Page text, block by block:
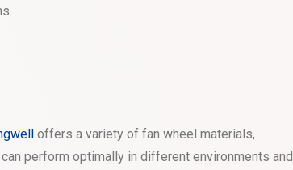
offers a variety of fan wheel materials,
perform optimally in different environments and